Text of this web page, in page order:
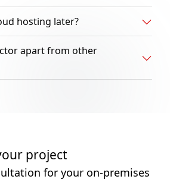
hosting later?
apart from other
project
for your on-premises